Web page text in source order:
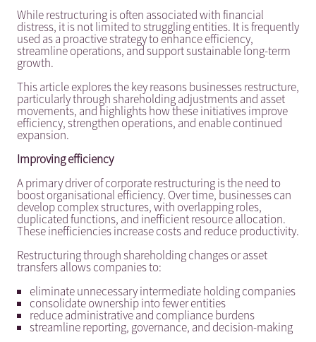
While restructuring is often associated with financial
distress, it is not limited to struggling entities. It is frequently
used as a proactive strategy to enhance efficiency,
streamline operations, and support sustainable long-term
growth.
This article explores the key reasons businesses restructure,
particularly through shareholding adjustments and asset
movements, and highlights how these initiatives improve
efficiency, strengthen operations, and enable continued
expansion.
Improving efficiency
A primary driver of corporate restructuring is the need to
boost organisational efficiency. Over time, businesses can
develop complex structures, with overlapping roles,
duplicated functions, and inefficient resource allocation.
These inefficiencies increase costs and reduce productivity.
Restructuring through shareholding changes or asset
transfers allows companies to:
eliminate unnecessary intermediate holding companies
consolidate ownership into fewer entities
reduce administrative and compliance burdens
streamline reporting, governance, and decision-making